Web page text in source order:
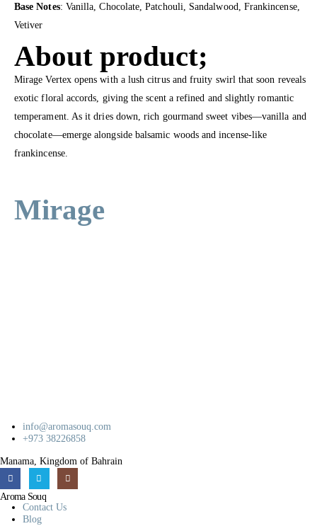
Base Notes: Vanilla, Chocolate, Patchouli, Sandalwood, Frankincense,
Vetiver
About product;
Mirage Vertex opens with a lush citrus and fruity swirl that soon reveals
exotic floral accords, giving the scent a refined and slightly romantic
temperament. As it dries down, rich gourmand sweet vibes—vanilla and
chocolate—emerge alongside balsamic woods and incense-like
frankincense.
Mirage
info@aromasouq.com
+973 38226858
Manama, Kingdom of Bahrain
Aroma Souq
Contact Us
Blog